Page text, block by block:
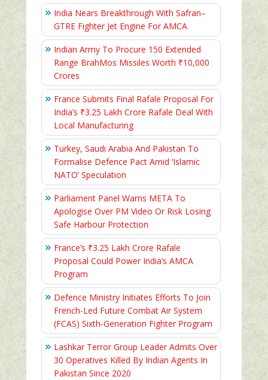
India Nears Breakthrough With Safran–
GTRE Fighter Jet Engine For AMCA
Indian Army To Procure 150 Extended
Range BrahMos Missiles Worth ₹10,000
Crores
France Submits Final Rafale Proposal For
India’s ₹3.25 Lakh Crore Rafale Deal With
Local Manufacturing
Turkey, Saudi Arabia And Pakistan To
Formalise Defence Pact Amid ‘Islamic
NATO’ Speculation
Parliament Panel Warns META To
Apologise Over PM Video Or Risk Losing
Safe Harbour Protection
France’s ₹3.25 Lakh Crore Rafale
Proposal Could Power India’s AMCA
Program
Defence Ministry Initiates Efforts To Join
French-Led Future Combat Air System
(FCAS) Sixth‑Generation Fighter Program
Lashkar Terror Group Leader Admits Over
30 Operatives Killed By Indian Agents In
Pakistan Since 2020